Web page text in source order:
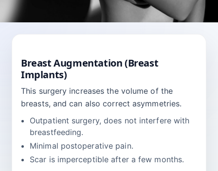
Breast Augmentation (Breast
Implants)
This surgery increases the volume of the
breasts, and can also correct asymmetries.
Outpatient surgery, does not interfere with
breastfeeding.
Minimal postoperative pain.
Scar is imperceptible after a few months.